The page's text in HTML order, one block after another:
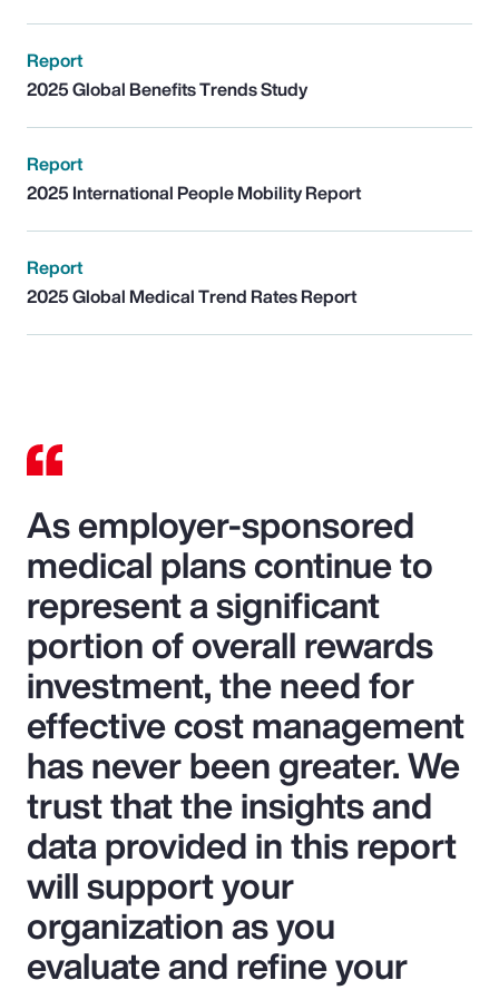
Report
2025 Global Benefits Trends Study
Report
2025 International People Mobility Report
Report
2025 Global Medical Trend Rates Report
As employer-sponsored
medical plans continue to
represent a significant
portion of overall rewards
investment, the need for
effective cost management
has never been greater. We
trust that the insights and
data provided in this report
will support your
organization as you
evaluate and refine your